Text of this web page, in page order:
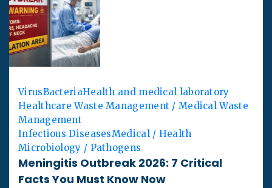
VirusBacteriaHealth and medical laboratory
Healthcare Waste Management / Medical Waste
Management
Infectious DiseasesMedical / Health
Microbiology / Pathogens
Meningitis Outbreak 2026: 7 Critical
Facts You Must Know Now